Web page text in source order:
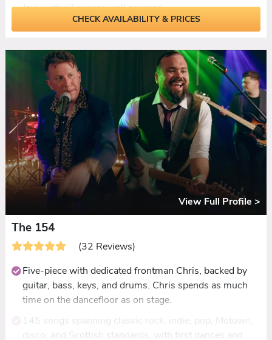
Jovi, with all genres well covered.
Fresh, modern feel with the band putting their own
the numbers.
Live sax adds depth, punch, and a visual wow factor
that reviews consistently single out as the standout
element.
Ceilidh dances woven into the set with a modern
sound, plus daytime options including acoustic duo,
sax trio, or solo sax.
PA, lighting, and break music included. First dances
learned to order with six weeks' notice.
CHECK AVAILABILITY & PRICES
View Full Profile >
The 154
(32 Reviews)
Five-piece with dedicated frontman Chris, backed by
guitar, bass, keys, and drums. Chris spends as much
time on the dancefloor as on stage.